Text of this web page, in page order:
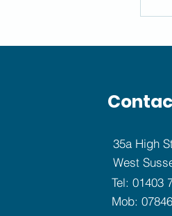
35a High
West
Tel: 01403
Mob: